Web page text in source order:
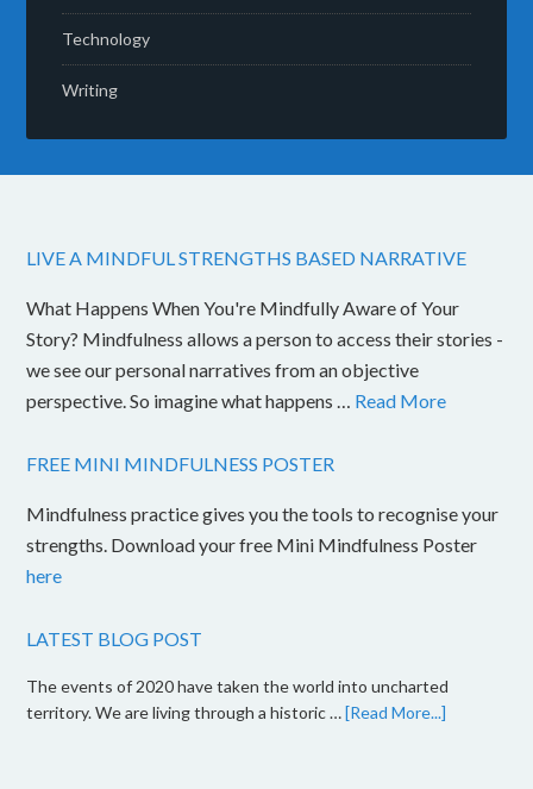
Technology
Writing
LIVE A MINDFUL STRENGTHS BASED NARRATIVE
What Happens When You're Mindfully Aware of Your
Story? Mindfulness allows a person to access their stories -
we see our personal narratives from an objective
perspective. So imagine what happens … Read More
FREE MINI MINDFULNESS POSTER
Mindfulness practice gives you the tools to recognise your
strengths. Download your free Mini Mindfulness Poster
here
LATEST BLOG POST
The events of 2020 have taken the world into uncharted
territory. We are living through a historic …[Read More...]